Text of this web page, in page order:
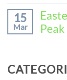
(3-
DAY
Spend
the
Perfect
(3-
on
11
and
15
Mar
Easter